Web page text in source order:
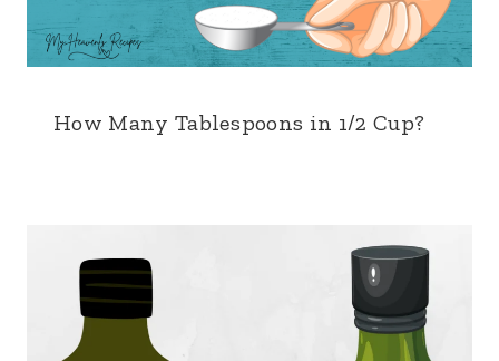
How Many Tablespoons in 1/2 Cup?